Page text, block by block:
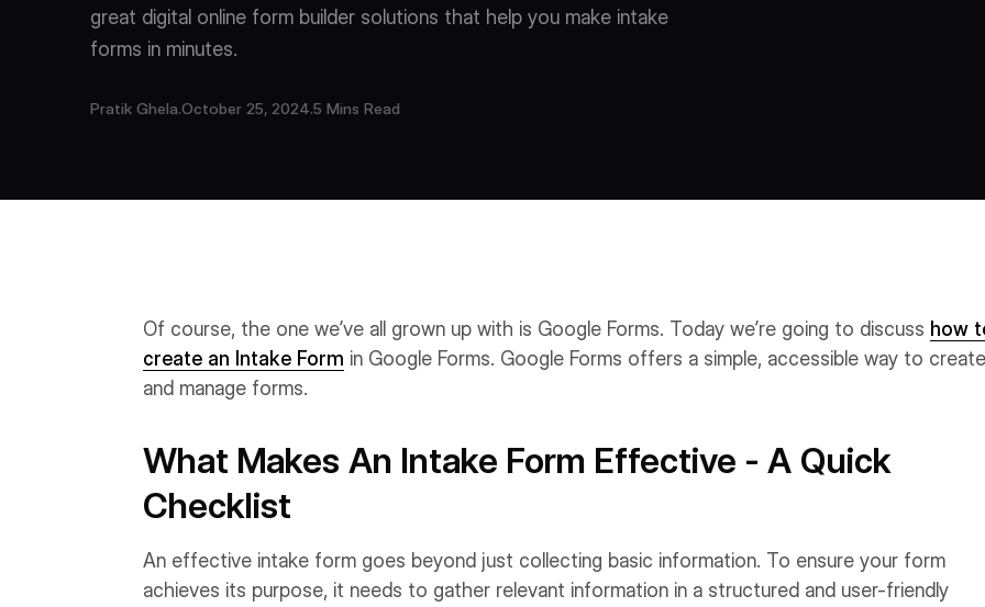
great digital online form builder solutions that help you make intake
forms in minutes.
Pratik Ghela.October 25, 2024.5 Mins Read
Of course, the one we’ve all grown up with is Google Forms. Today we’re going to discuss how
create an Intake Form in Google Forms. Google Forms offers a simple, accessible way to create
and manage forms.
What Makes An Intake Form Effective - A Quick
Checklist
An effective intake form goes beyond just collecting basic information. To ensure your form
achieves its purpose, it needs to gather relevant information in a structured and user-friendly